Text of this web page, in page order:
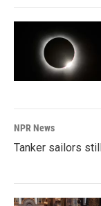
NPR News
Tanker sailors